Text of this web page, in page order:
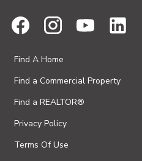
Find A Home
Find a Commercial Property
Find a REALTOR®
Privacy Policy
Terms Of Use